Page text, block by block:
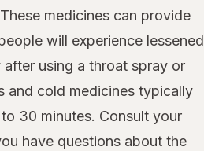
medicines can provide
will experience lessened
using a throat spray or
and cold medicines typically
30 minutes. Consult your
have questions about the